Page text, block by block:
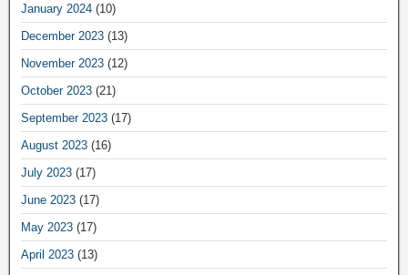
January 2024 (10)
December 2023 (13)
November 2023 (12)
October 2023 (21)
September 2023 (17)
August 2023 (16)
July 2023 (17)
June 2023 (17)
May 2023 (17)
April 2023 (13)